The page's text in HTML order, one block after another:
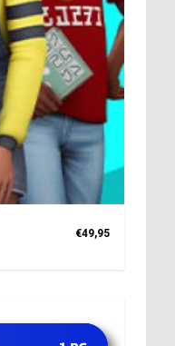
€49,95